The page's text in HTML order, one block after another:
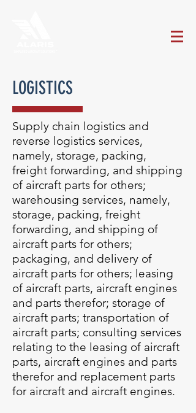
LOGISTICS
Supply chain logistics and
reverse logistics services,
namely, storage, packing,
freight forwarding, and shipping
of aircraft parts for others;
warehousing services, namely,
storage, packing, freight
forwarding, and shipping of
aircraft parts for others;
packaging, and delivery of
aircraft parts for others; leasing
of aircraft parts, aircraft engines
and parts therefor; storage of
aircraft parts; transportation of
aircraft parts; consulting services
relating to the leasing of aircraft
parts, aircraft engines and parts
therefor and replacement parts
for aircraft and aircraft engines.